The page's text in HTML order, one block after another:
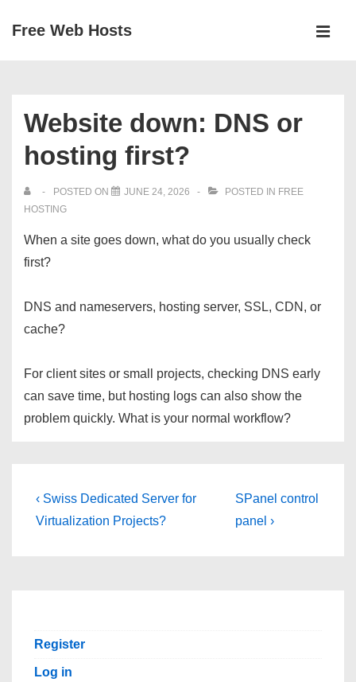
SkipFree Web Hosts
Website down: DNS or
hosting first?
POSTED ON JUNE 24, 2026 POSTED IN FREE
HOSTING
When a site goes down, what do you usually check
first?
DNS and nameservers, hosting server, SSL, CDN, or
cache?
For client sites or small projects, checking DNS early
can save time, but hosting logs can also show the
problem quickly. What is your normal workflow?
Post
navigation
Previous
Post
‹ Swiss Dedicated Server for
Virtualization Projects?
Next
Post
SPanel control
panel ›
Register
Log in